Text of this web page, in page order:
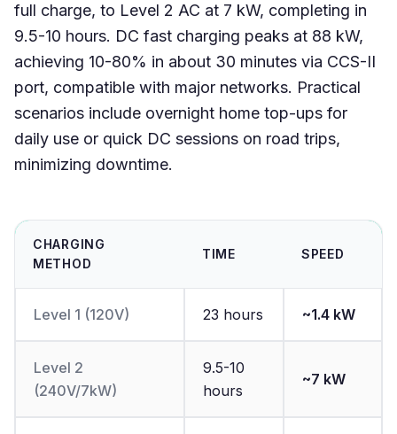
full charge, to Level 2 AC at 7 kW, completing in
9.5-10 hours. DC fast charging peaks at 88 kW,
achieving 10-80% in about 30 minutes via CCS-II
port, compatible with major networks. Practical
scenarios include overnight home top-ups for
daily use or quick DC sessions on road trips,
minimizing downtime.
CHARGING
METHOD
TIME SPEED
Level 1 (120V) 23 hours ~1.4 kW
Level 2
(240V/7kW)
9.5-10
hours
~7 kW